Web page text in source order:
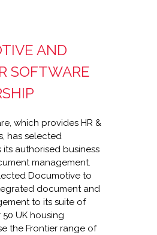
AND
SOFTWARE
which provides HR &
has selected
its authorised business
management.
Documotive to
document and
to its suite of
UK housing
the Frontier range of